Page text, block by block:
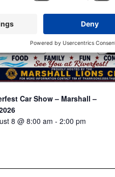
Car Show – Marshall –
8 @ 8:00 am - 2:00 pm